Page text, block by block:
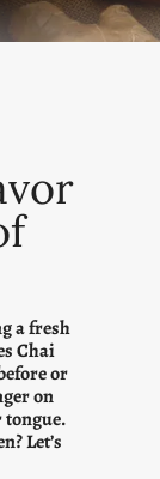
a fresh
Chai
or
on
Let’s